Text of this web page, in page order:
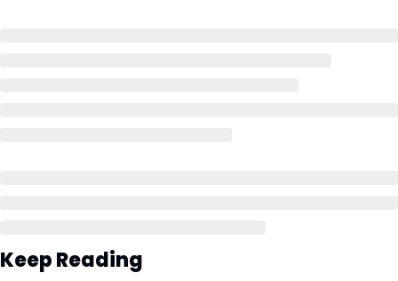
Keep Reading